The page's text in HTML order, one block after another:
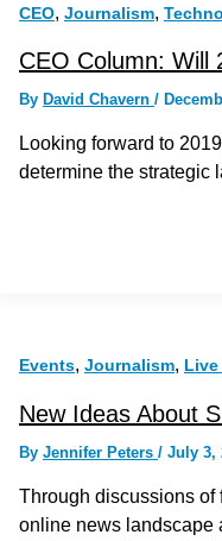
CEO, Journalism,
CEO Column: Will
By David Chavern /
Looking forward to
determine the strategic
Events, Journalism, Live
New Ideas About
By Jennifer Peters / July 3,
Through discussions of
online news landscape